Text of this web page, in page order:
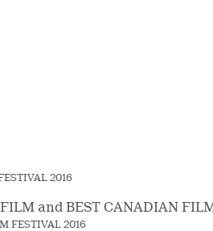
2016
and BEST CANADIAN
FESTIVAL 2016